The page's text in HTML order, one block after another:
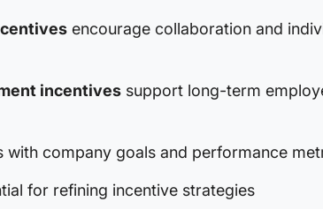
encourage collaboration and
incentives support long-term
with company goals and performance
for refining incentive strategies